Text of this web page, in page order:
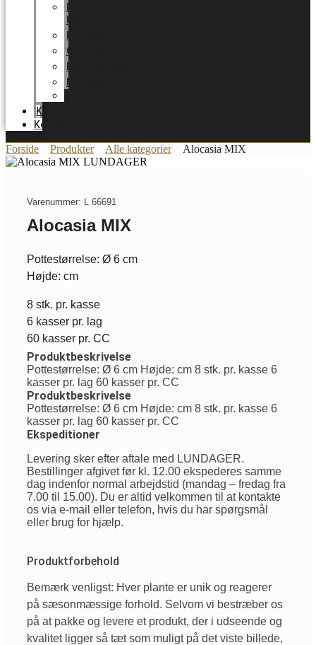
HOME
Karriere
Certifikater
Energioptimering
Nyheder
Katalog
Kontakt
Forside Produkter Alle kategorier Alocasia MIX
Varenummer: L 66691
Alocasia MIX
Pottestørrelse: Ø 6 cm
Højde: cm
8 stk. pr. kasse
6 kasser pr. lag
60 kasser pr. CC
Produktbeskrivelse
Pottestørrelse: Ø 6 cm Højde: cm 8 stk. pr. kasse 6
kasser pr. lag 60 kasser pr. CC
Produktbeskrivelse
Pottestørrelse: Ø 6 cm Højde: cm 8 stk. pr. kasse 6
kasser pr. lag 60 kasser pr. CC
Ekspeditioner
Levering sker efter aftale med LUNDAGER.
Bestillinger afgivet før kl. 12.00 ekspederes samme
dag indenfor normal arbejdstid (mandag – fredag fra
7.00 til 15.00). Du er altid velkommen til at kontakte
os via e-mail eller telefon, hvis du har spørgsmål
eller brug for hjælp.
Produktforbehold
Bemærk venligst: Hver plante er unik og reagerer
på sæsonmæssige forhold. Selvom vi bestræber os
på at pakke og levere et produkt, der i udseende og
kvalitet ligger så tæt som muligt på det viste billede,